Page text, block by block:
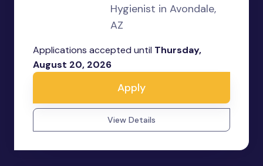
Hygienist in Avondale,
AZ
Applications accepted until Thursday,
August 20, 2026
Apply
View Details